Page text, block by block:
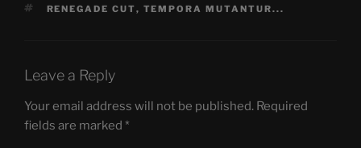
TAGS
RENEGADE CUT, TEMPORA MUTANTUR...
Leave a Reply
Your email address will not be published. Required
fields are marked *